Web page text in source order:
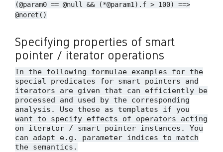
(@param0 == @null && (*@param1).f > 100) ==>
@noret()
Specifying properties of smart
pointer / iterator operations
In the following formulae examples for the
special predicates for smart pointers and
iterators are given that can efficiently be
processed and used by the corresponding
analysis. Use these as templates if you
want to specify effects of operators acting
on iterator / smart pointer instances. You
can adapt e.g. parameter indices to match
the semantics.